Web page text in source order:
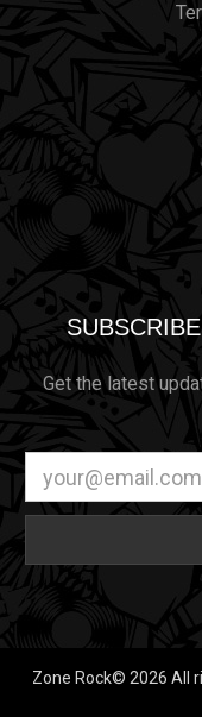
Get the latest
Address
Zone Rock© 2026 All